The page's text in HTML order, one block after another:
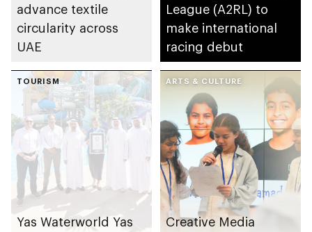
advance textile
circularity across
UAE
League (A2RL) to
make international
racing debut
TOURISM
Yas Waterworld Yas
ARTS & CULTURE
Creative Media